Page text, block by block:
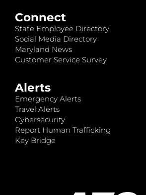
Connect
State Employee Directory
Social Media Directory
Maryland News
Customer Service Survey
Alerts
Emergency Alerts
Travel Alerts
Cybersecurity
Report Human Trafficking
Key Bridge